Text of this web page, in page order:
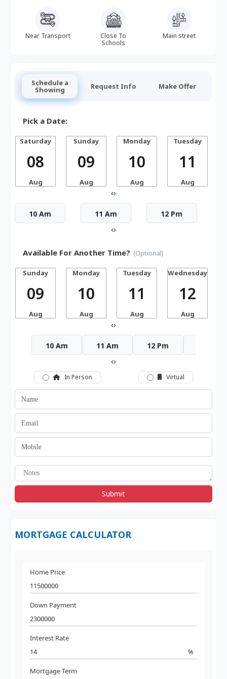
Near Transport
Close To
Schools
Main street
Schedule a
Showing Request Info Make Offer
Pick a Date:
Saturday
08
Aug
Sunday
09
Aug
Monday
10
Aug
Tuesday
11
Aug
‹›
10 Am 11 Am 12 Pm
‹›
Available For Another Time? (Optional)
Sunday
09
Aug
Monday
10
Aug
Tuesday
11
Aug
Wednesday
12
Aug
‹›
10 Am 11 Am 12 Pm
‹›
In Person Virtual
Submit
MORTGAGE CALCULATOR
Home Price
Down Payment
Interest Rate
%
Mortgage Term